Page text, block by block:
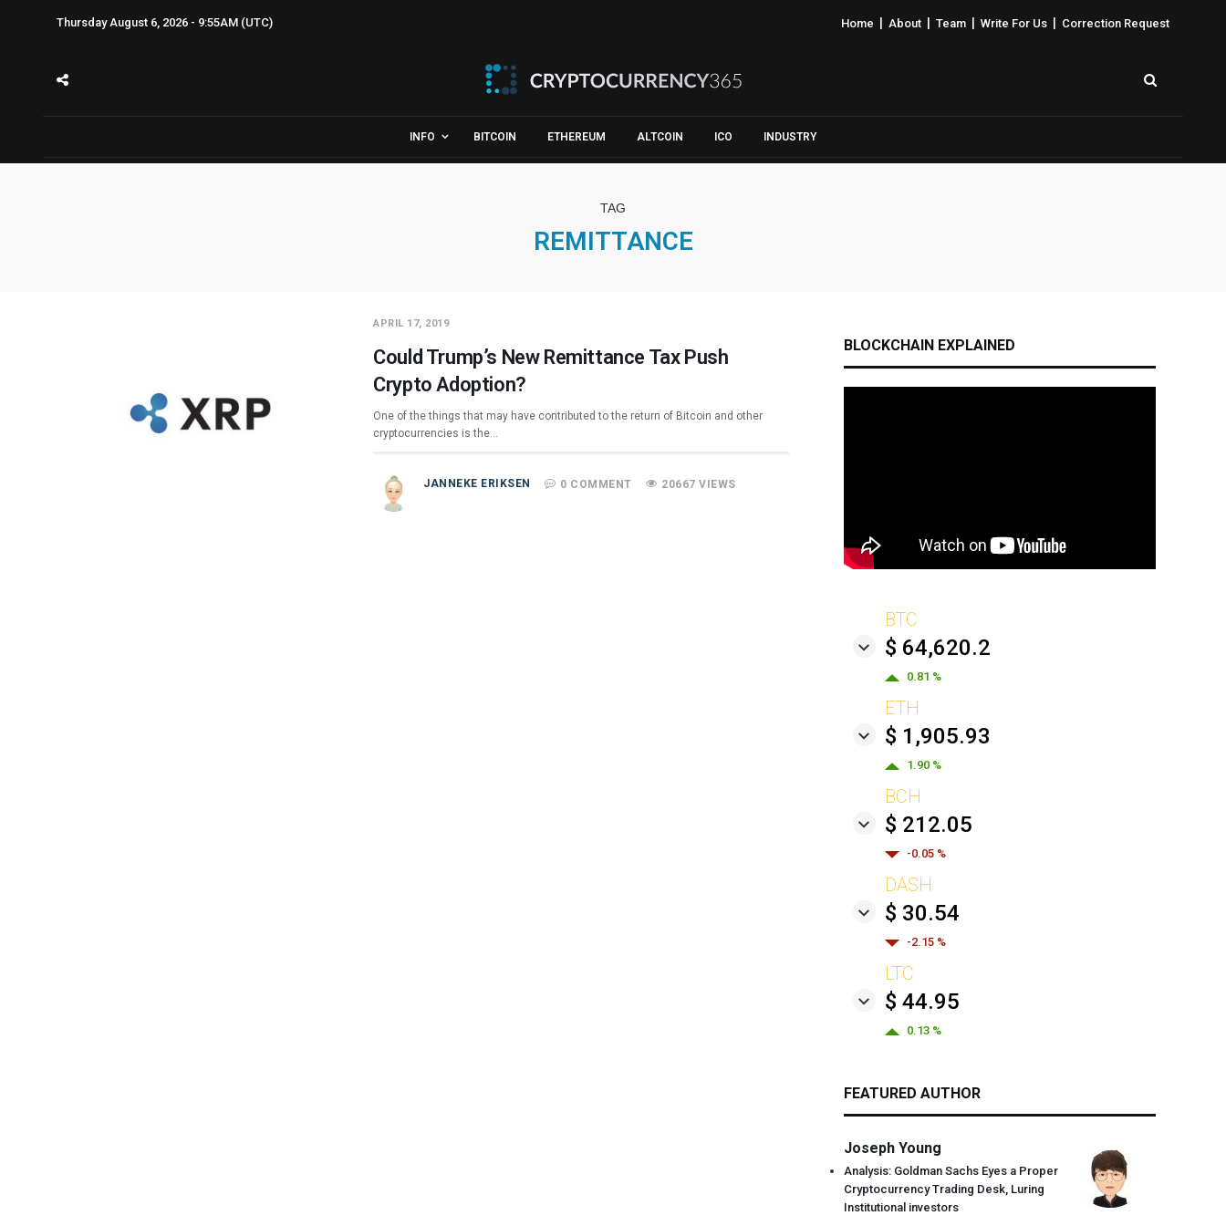
Thursday August 6, 2026 - 9:55AM (UTC) Home About Team Write For Us Correction Request
INFO BITCOIN ETHEREUM ALTCOIN ICO INDUSTRY
TAG
REMITTANCE
APRIL 17, 2019
Could Trump’s New Remittance Tax Push
Crypto Adoption?
One of the things that may have contributed to the return of Bitcoin and other
cryptocurrencies is the…
JANNEKE ERIKSEN 0 COMMENT 20667 VIEWS
BLOCKCHAIN EXPLAINED
BTC
$ 64,620.2
0.81 %
ETH
$ 1,905.93
1.90 %
BCH
$ 212.05
-0.05 %
DASH
$ 30.54
-2.15 %
LTC
$ 44.95
0.13 %
FEATURED AUTHOR
Joseph Young
Analysis: Goldman Sachs Eyes a Proper
Cryptocurrency Trading Desk, Luring
Institutional investors